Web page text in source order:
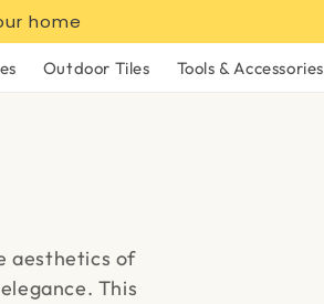
home
Outdoor Tiles Tools & Accessories
aesthetics of
This